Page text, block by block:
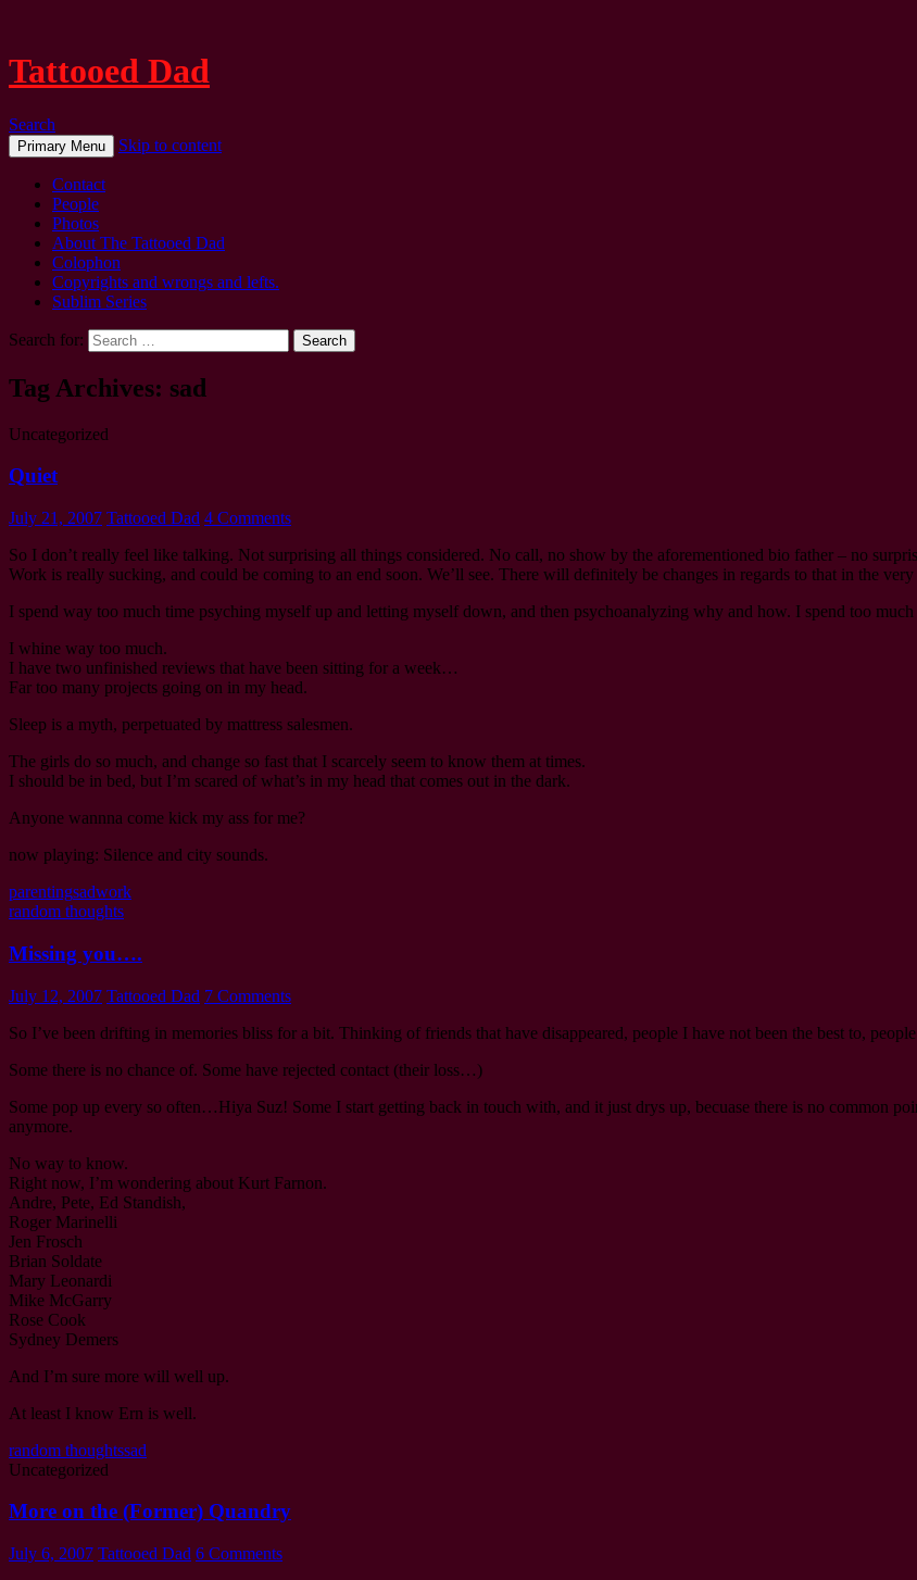
Tattooed Dad
Search
Primary Menu Skip to content
Contact
People
Photos
About The Tattooed Dad
Colophon
Copyrights and wrongs and lefts.
Sublim Series
Search for:
Tag Archives: sad
Uncategorized
Quiet
July 21, 2007 Tattooed Dad 4 Comments
So I don’t really feel like talking. Not surprising all things considered. No call, no show by the aforementioned bio father – no
Work is really sucking, and could be coming to an end soon. We’ll see. There will definitely be changes in regards to that in the very
I spend way too much time psyching myself up and letting myself down, and then psychoanalyzing why and how. I spend too much
I whine way too much.
I have two unfinished reviews that have been sitting for a week…
Far too many projects going on in my head.
Sleep is a myth, perpetuated by mattress salesmen.
The girls do so much, and change so fast that I scarcely seem to know them at times.
I should be in bed, but I’m scared of what’s in my head that comes out in the dark.
Anyone wannna come kick my ass for me?
now playing: Silence and city sounds.
parentingsadwork
random thoughts
Missing you….
July 12, 2007 Tattooed Dad 7 Comments
So I’ve been drifting in memories bliss for a bit. Thinking of friends that have disappeared, people I have not been the best to,
Some there is no chance of. Some have rejected contact (their loss…)
Some pop up every so often…Hiya Suz! Some I start getting back in touch with, and it just drys up, becuase there is no common
anymore.
No way to know.
Right now, I’m wondering about Kurt Farnon.
Andre, Pete, Ed Standish,
Roger Marinelli
Jen Frosch
Brian Soldate
Mary Leonardi
Mike McGarry
Rose Cook
Sydney Demers
And I’m sure more will well up.
At least I know Ern is well.
random thoughtssad
Uncategorized
More on the (Former) Quandry
July 6, 2007 Tattooed Dad 6 Comments